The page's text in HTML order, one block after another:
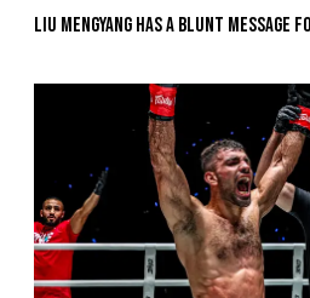
Liu Mengyang Has A Blunt Message